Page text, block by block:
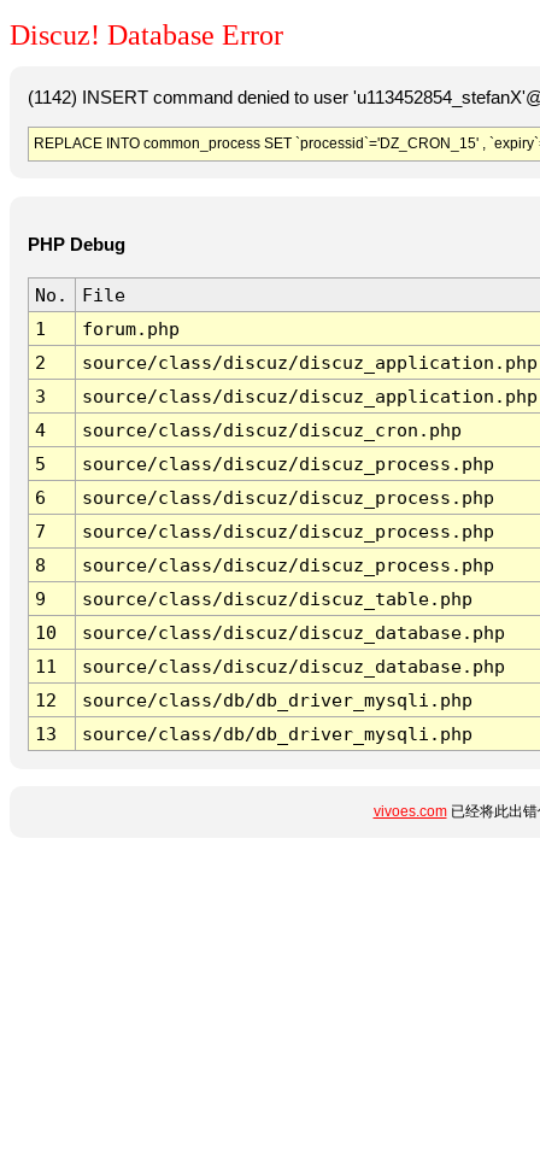
Discuz! Database Error
(1142) INSERT command denied to user
REPLACE INTO common_process SET `processid`='DZ_CRON_15' ,
PHP Debug
No.
File
1
forum.php
2
source/class/discuz/discuz_application.php
3
source/class/discuz/discuz_application.php
4
source/class/discuz/discuz_cron.php
5
source/class/discuz/discuz_process.php
6
source/class/discuz/discuz_process.php
7
source/class/discuz/discuz_process.php
8
source/class/discuz/discuz_process.php
9
source/class/discuz/discuz_table.php
10
source/class/discuz/discuz_database.php
11
source/class/discuz/discuz_database.php
12
source/class/db/db_driver_mysqli.php
13
source/class/db/db_driver_mysqli.php
vivoes.com已经将此出错